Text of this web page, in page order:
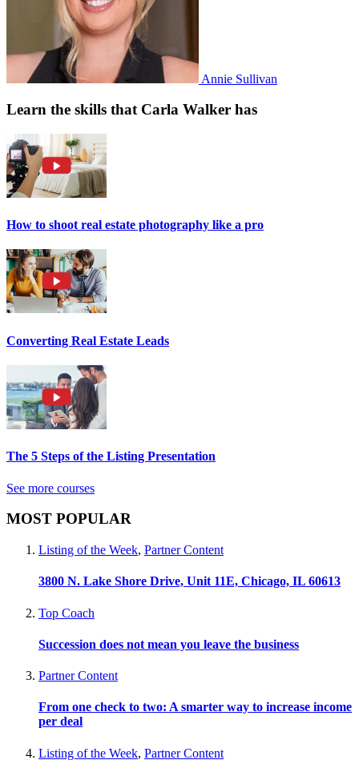
Annie Sullivan
Learn the skills that Carla Walker has
How to shoot real estate photography like a pro
Converting Real Estate Leads
The 5 Steps of the Listing Presentation
See more courses
MOST POPULAR
Listing of the Week, Partner Content
3800 N. Lake Shore Drive, Unit 11E, Chicago, IL 60613
Top Coach
Succession does not mean you leave the business
Partner Content
From one check to two: A smarter way to increase income
per deal
Listing of the Week, Partner Content